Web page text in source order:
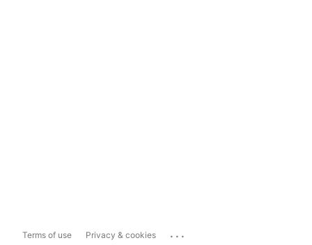
Terms of use Privacy & cookies ...